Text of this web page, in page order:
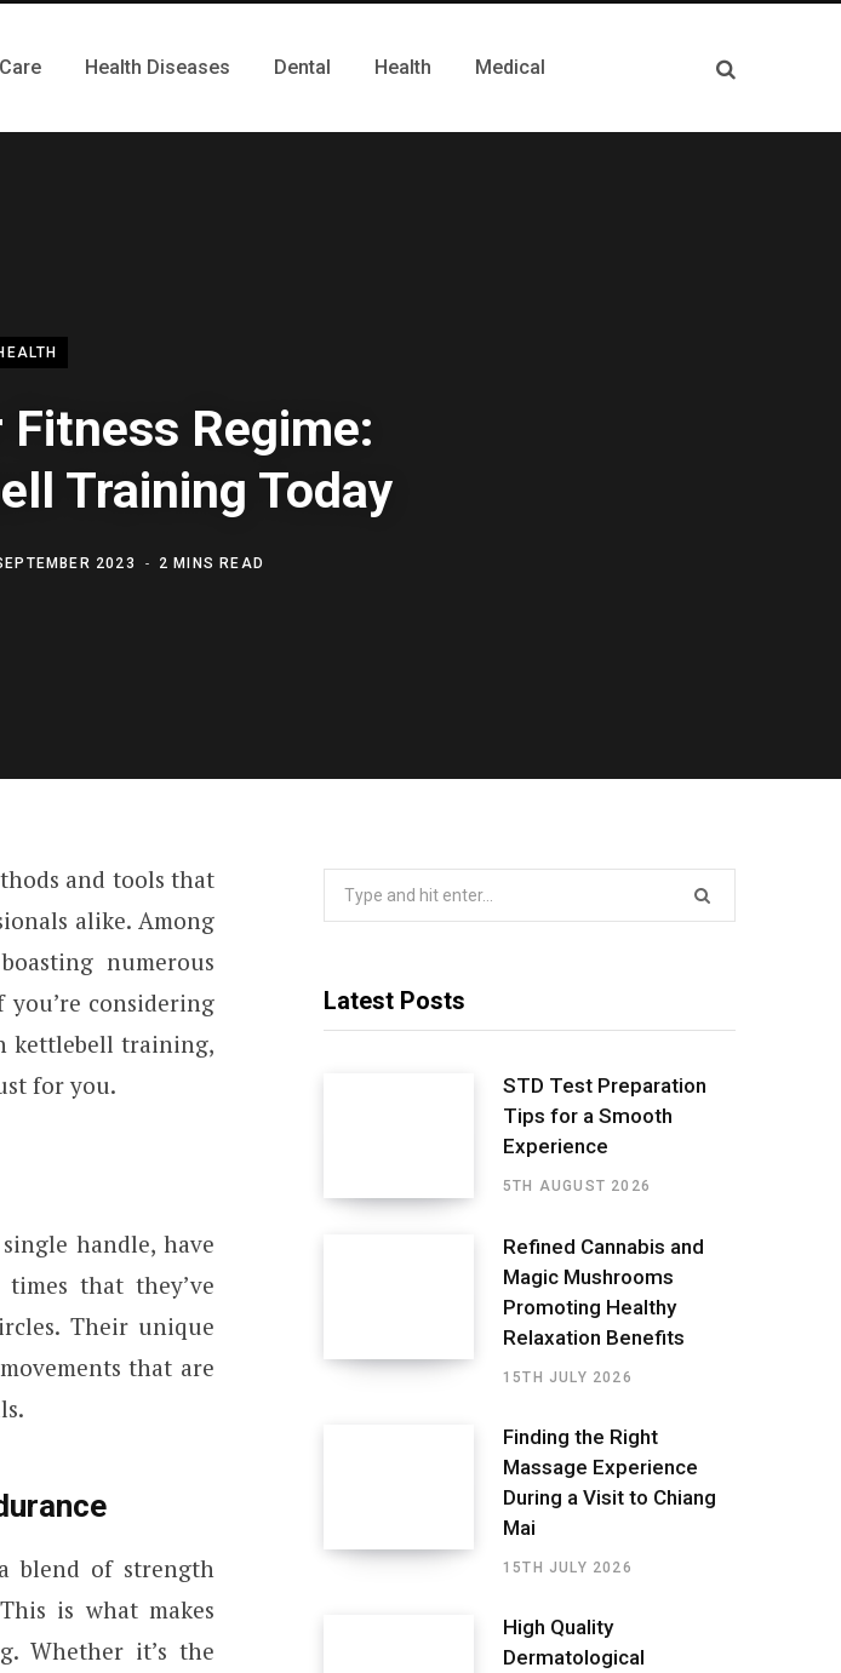
Health Diseases Dental Health Medical
Fitness Regime:
Training Today
2023 2 MINS READ
and tools that
alike. Among
numerous
considering
kettlebell training,
for you.
handle, have
that they’ve
Their unique
that are
blend of strength
is what makes
Whether it’s the
Latest Posts
STD Test Preparation
Tips for a Smooth
Experience
5TH AUGUST 2026
Refined Cannabis and
Magic Mushrooms
Promoting Healthy
Relaxation Benefits
15TH JULY 2026
Finding the Right
Massage Experience
During a Visit to Chiang
Mai
15TH JULY 2026
High Quality
Dermatological